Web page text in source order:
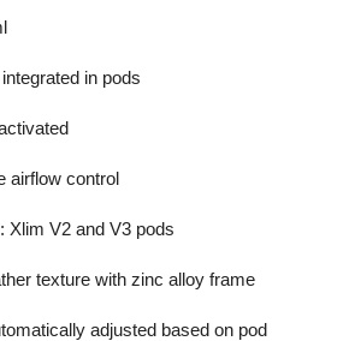
in pods
airflow control
: Xlim V2 and V3 pods
texture with zinc alloy frame
adjusted based on pod